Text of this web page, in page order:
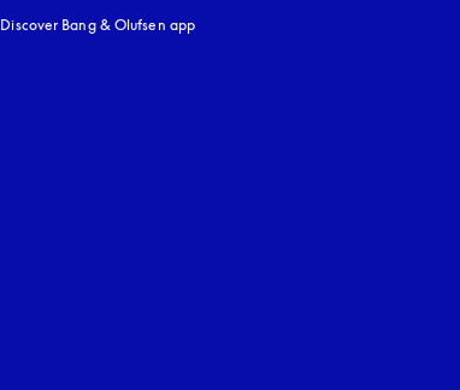
Discover Bang & Olufsen app